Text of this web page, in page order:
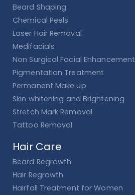
Beard Shaping
Chemical Peels
Laser Hair Removal
Medifacials
Non Surgical Facial Enhancement
Pigmentation Treatment
Permanent Make up
Skin whitening and Brightening
Stretch Mark Removal
Tattoo Removal
Hair Care
Beard Regrowth
Hair Regrowth
Hairfall Treatment for Women